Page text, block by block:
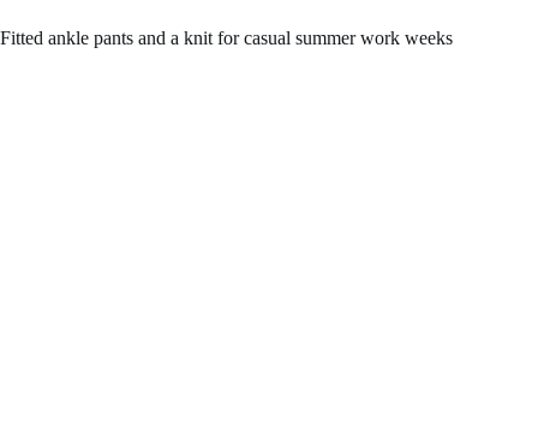
Fitted ankle pants and a knit for casual summer work weeks